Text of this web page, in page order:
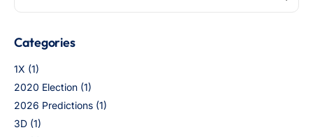
Categories
1X (1)
2020 Election (1)
2026 Predictions (1)
3D (1)